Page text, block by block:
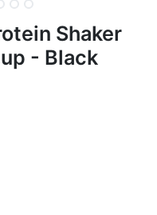
Shaker
- Black